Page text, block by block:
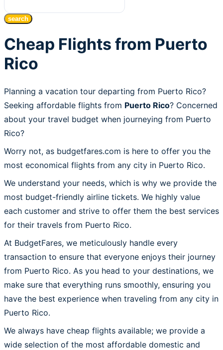
search
Cheap Flights from Puerto
Rico
Planning a vacation tour departing from Puerto Rico?
Seeking affordable flights from Puerto Rico? Concerned
about your travel budget when journeying from Puerto
Rico?
Worry not, as budgetfares.com is here to offer you the
most economical flights from any city in Puerto Rico.
We understand your needs, which is why we provide the
most budget-friendly airline tickets. We highly value
each customer and strive to offer them the best services
for their travels from Puerto Rico.
At BudgetFares, we meticulously handle every
transaction to ensure that everyone enjoys their journey
from Puerto Rico. As you head to your destinations, we
make sure that everything runs smoothly, ensuring you
have the best experience when traveling from any city in
Puerto Rico.
We always have cheap flights available; we provide a
wide selection of the most affordable domestic and